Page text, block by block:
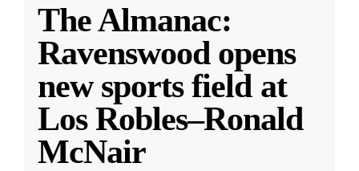
The Almanac:
Ravenswood opens
new sports field at
Los Robles–Ronald
McNair